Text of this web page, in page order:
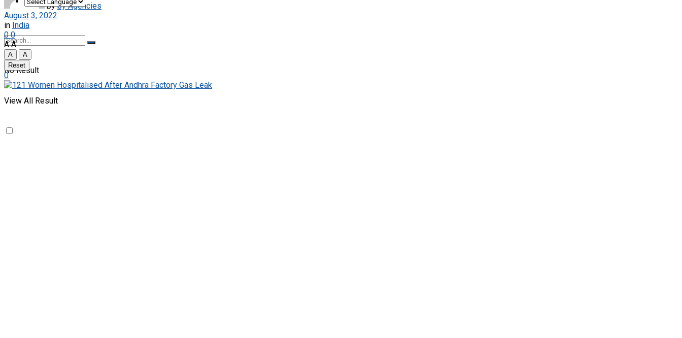
No Result
View All Result
by by Agencies
August 3, 2022
in India
0 0
A A
A
A
Reset
0